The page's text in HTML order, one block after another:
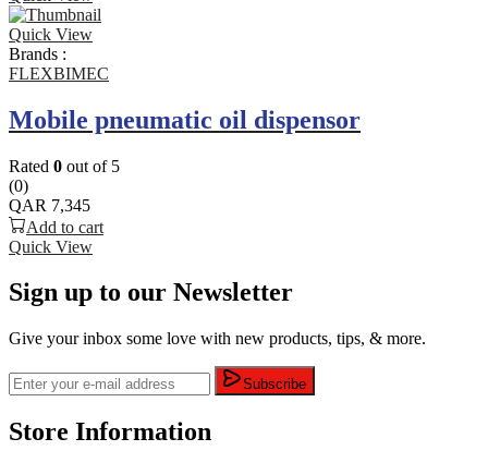
Quick View
Brands :
FLEXBIMEC
Mobile pneumatic oil dispensor
Rated 0 out of 5
(0)
QAR 7,345
Add to cart
Quick View
Sign up to our Newsletter
Give your inbox some love with new products, tips, & more.
Subscribe
Store Information